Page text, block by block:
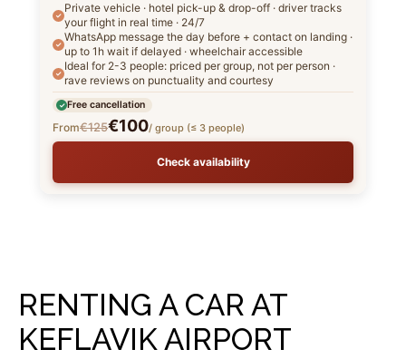
Private vehicle · hotel pick-up & drop-off · driver tracks
your flight in real time · 24/7
WhatsApp message the day before + contact on landing ·
up to 1h wait if delayed · wheelchair accessible
Ideal for 2-3 people: priced per group, not per person ·
rave reviews on punctuality and courtesy
Free cancellation
From€125€100/ group (≤ 3 people)
Check availability
RENTING A CAR AT
KEFLAVIK AIRPORT